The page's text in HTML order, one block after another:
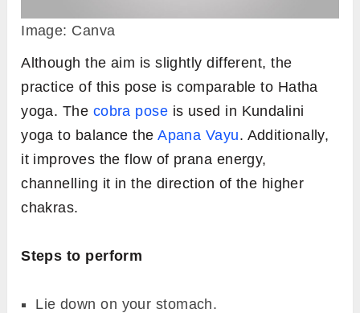
Image: Canva
Although the aim is slightly different, the
practice of this pose is comparable to Hatha
yoga. The cobra pose is used in Kundalini
yoga to balance theApana Vayu. Additionally,
it improves the flow of prana energy,
channelling it in the direction of the higher
chakras.
Steps to perform
Lie down on your stomach.